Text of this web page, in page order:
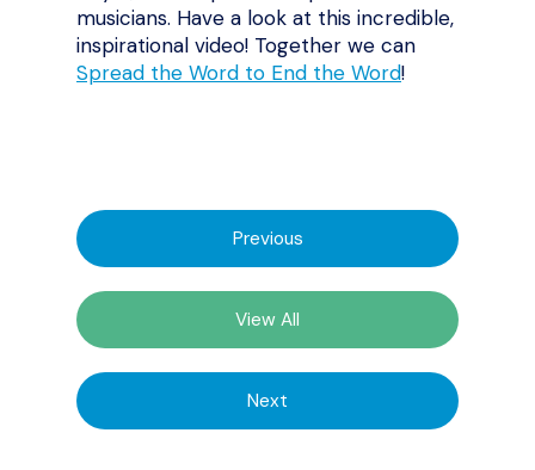
musicians. Have a look at this incredible,
inspirational video! Together we can
Spread the Word to End the Word!
Previous
View All
Next